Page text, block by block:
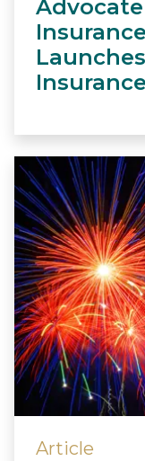
Insurance
Article